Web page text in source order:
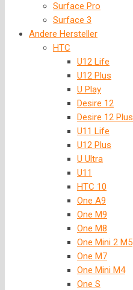
Surface Pro
Surface 3
Andere Hersteller
HTC
U12 Life
U12 Plus
U Play
Desire 12
Desire 12 Plus
U11 Life
U12 Plus
U Ultra
U11
HTC 10
One A9
One M9
One M8
One Mini 2 M5
One M7
One Mini M4
One S